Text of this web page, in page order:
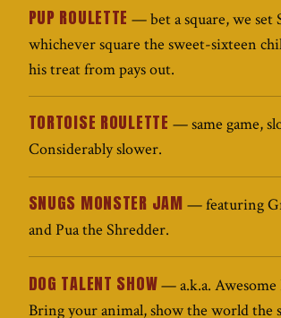
PUP ROULETTE — bet a square, we set
whichever square the sweet-sixteen
his treat from pays out.
TORTOISE ROULETTE — same game,
Considerably slower.
SNUGS MONSTER JAM — featuring
and Pua the Shredder.
DOG TALENT SHOW— a.k.a. Awesome
Bring your animal, show the world the